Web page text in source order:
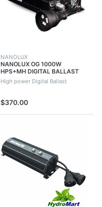
NANOLUX
NANOLUX OG 1000W
HPS+MH DIGITAL BALLAST
DIMABLE & SWITCHABLE
WITH FAN
High power Digital Ballast
$370.00